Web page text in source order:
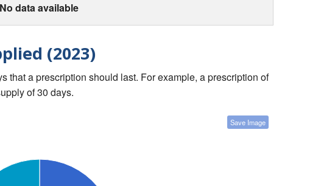
No data available
(2023)
that a prescription should last. For example, a prescription of
of 30 days.
Save Image